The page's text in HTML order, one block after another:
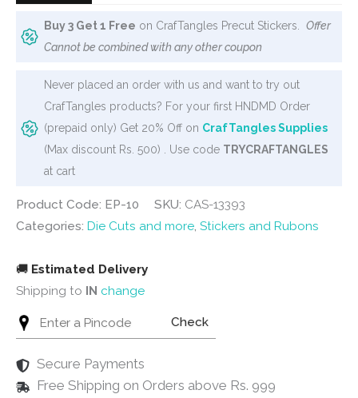
Buy 3 Get 1 Free on CrafTangles Precut Stickers. Offer
Cannot be combined with any other coupon
Never placed an order with us and want to try out
CrafTangles products? For your first HNDMD Order
(prepaid only) Get 20% Off on CrafTangles Supplies
(Max discount Rs. 500) . Use code TRYCRAFTANGLES
at cart
Product Code: EP-10 SKU: CAS-13393
Categories: Die Cuts and more, Stickers and Rubons
🚚 Estimated Delivery
Shipping to IN change
Check
Secure Payments
Free Shipping on Orders above Rs. 999